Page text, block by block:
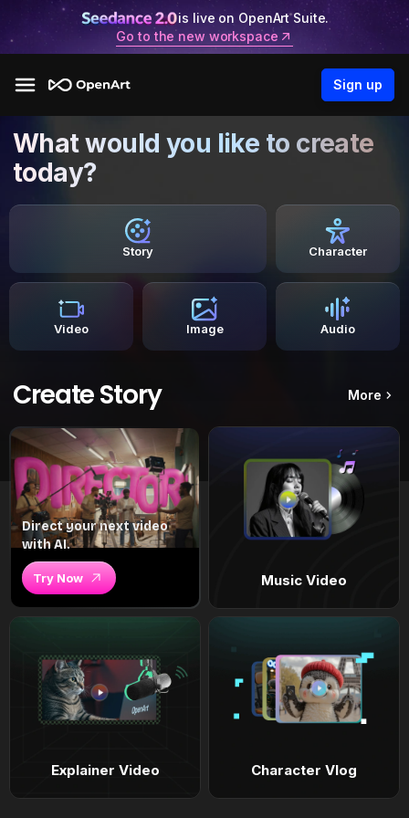
is live on OpenArt Suite.
Go to the new workspace
Sign up
What would you like to create
today?
Story Character
Video Image Audio
Create Story More
Direct your next video
with AI.
Try Now Music Video
Explainer Video Character Vlog